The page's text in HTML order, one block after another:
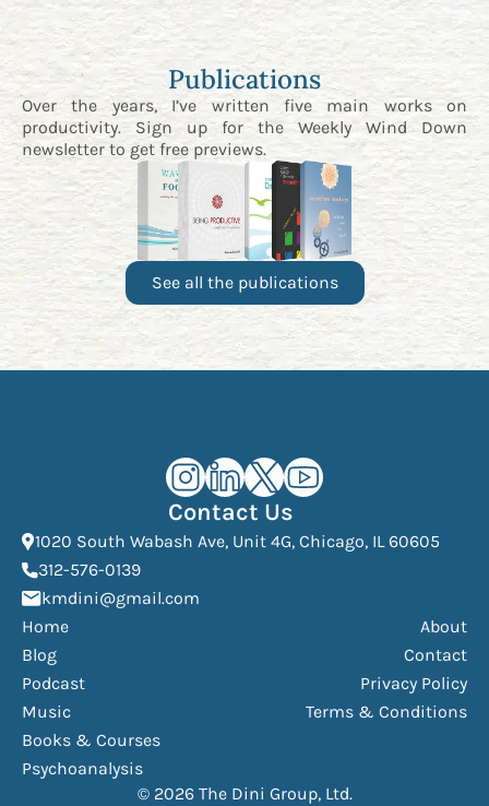
Publications
Over the years, I’ve written five main works on
productivity. Sign up for theWeekly Wind Down
newsletterto get free previews.
See all the publications
Kourosh Dini Instagram (opens in
Kourosh Dini LinkedIn (opens in
Kourosh Dini X/Twitter
Kourosh Dini
Contact Us
1020 South Wabash Ave, Unit 4G, Chicago, IL 60605
312-576-0139(opens phone dialer)
kmdini@gmail.com
Home
Blog
Podcast
Music
Books & Courses
Psychoanalysis
About
Contact
Privacy Policy
Terms & Conditions
© 2026 The Dini Group, Ltd.